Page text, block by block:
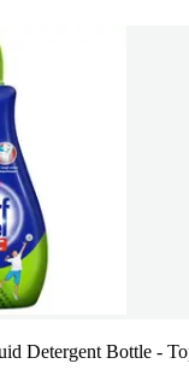
Detergent Bottle -